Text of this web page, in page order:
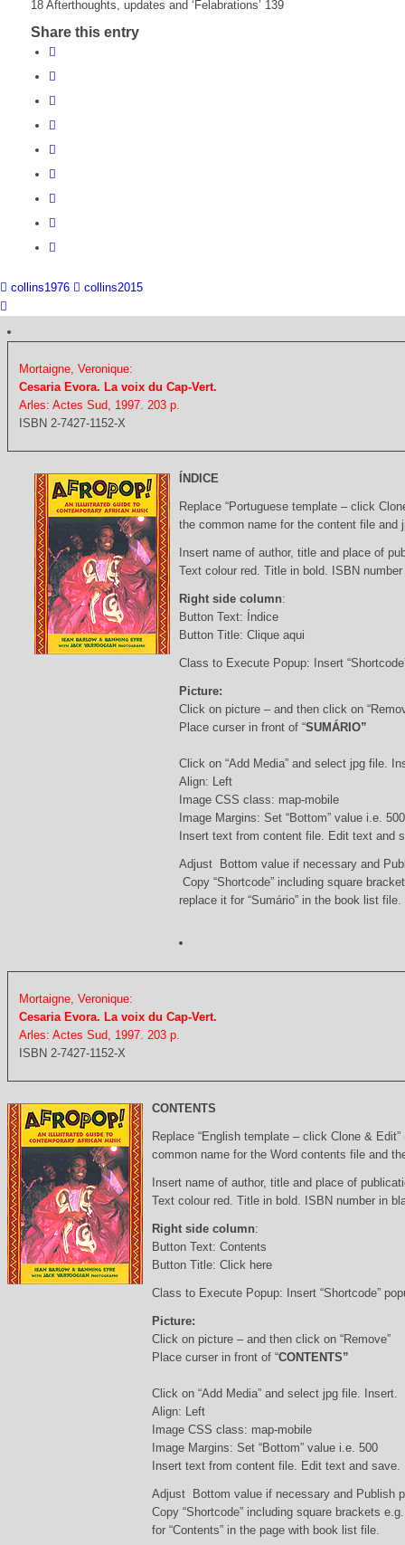
18 Afterthoughts, updates and ‘Felabrations’ 139
Share this entry
collins1976 collins2015
Mortaigne, Veronique:
Cesaria Evora. La voix du Cap-Vert.
Arles: Actes Sud, 1997. 203 p.
ISBN 2-7427-1152-X
ÍNDICE
Replace “Portuguese template – click
the common name for the content file and
Insert name of author, title and place of
Text colour red. Title in bold. ISBN
Right side column:
Button Text: Índice
Button Title: Clique aqui
Class to Execute Popup: Insert
Picture:
Click on picture – and then click on
Place curser in front of “SUMÁRIO”
Click on “Add Media” and select jpg file.
Align: Left
Image CSS class: map-mobile
Image Margins: Set “Bottom” value i.e. 500
Insert text from content file. Edit text and
Adjust Bottom value if necessary and
Copy “Shortcode” including square
replace it for “Sumário” in the book list file.
Mortaigne, Veronique:
Cesaria Evora. La voix du Cap-Vert.
Arles: Actes Sud, 1997. 203 p.
ISBN 2-7427-1152-X
CONTENTS
Replace “English template – click Clone &
common name for the Word contents file and
Insert name of author, title and place of
Text colour red. Title in bold. ISBN number in
Right side column:
Button Text: Contents
Button Title: Click here
Class to Execute Popup: Insert “Shortcode”
Picture:
Click on picture – and then click on “Remove”
Place curser in front of “CONTENTS”
Click on “Add Media” and select jpg file. Insert.
Align: Left
Image CSS class: map-mobile
Image Margins: Set “Bottom” value i.e. 500
Insert text from content file. Edit text and save.
Adjust Bottom value if necessary and Publish
Copy “Shortcode” including square brackets
for “Contents” in the page with book list file.